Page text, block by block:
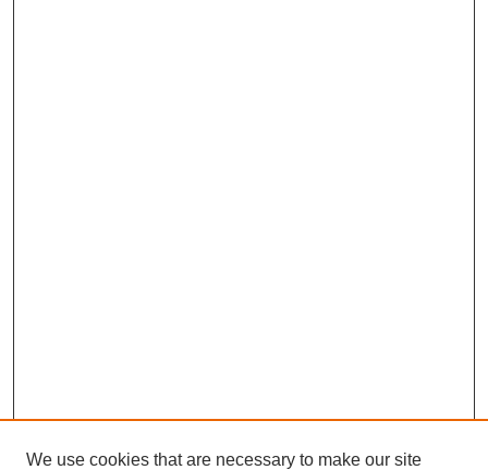
We use cookies that are necessary to make our site